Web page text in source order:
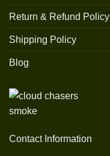
Return & Refund Policy
Shipping Policy
Blog
Contact Information